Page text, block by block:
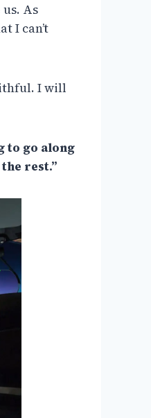
As
I can’t
I will
to go along
rest.”